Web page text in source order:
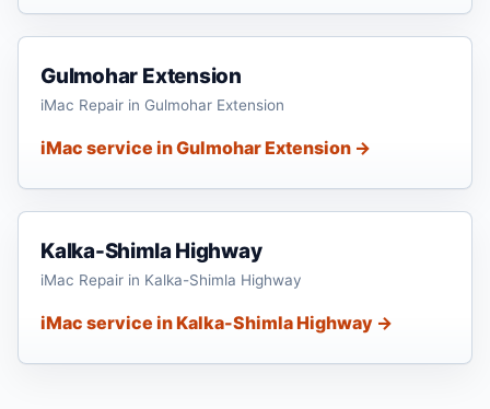
Gulmohar Extension
iMac Repair in Gulmohar Extension
iMac service in Gulmohar Extension →
Kalka-Shimla Highway
iMac Repair in Kalka-Shimla Highway
iMac service in Kalka-Shimla Highway →